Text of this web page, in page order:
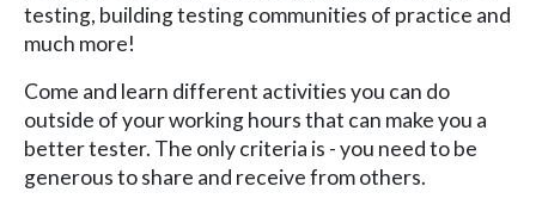
testing, building testing communities of practice and
much more!
Come and learn different activities you can do
outside of your working hours that can make you a
better tester. The only criteria is - you need to be
generous to share and receive from others.